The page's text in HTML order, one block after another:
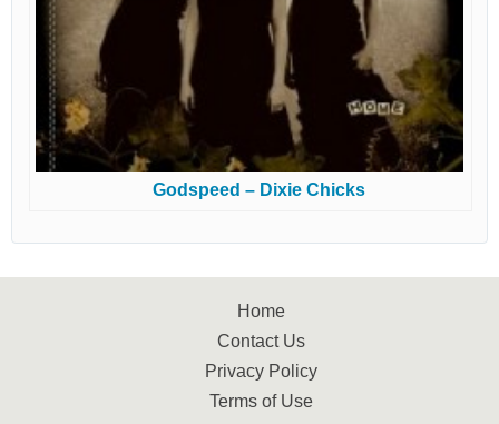
Godspeed – Dixie Chicks
Home
Contact Us
Privacy Policy
Terms of Use